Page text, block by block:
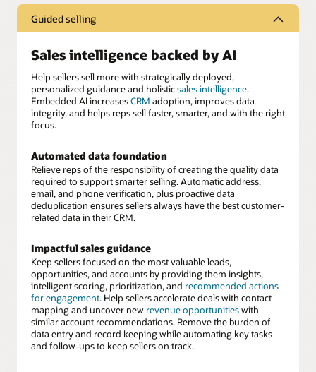
Guided selling
Sales intelligence backed by AI
Help sellers sell more with strategically deployed,
personalized guidance and holisticsales intelligence.
Embedded AI increasesCRM adoption, improves data
integrity, and helps reps sell faster, smarter, and with the right
focus.
Automated data foundation
Relieve reps of the responsibility of creating the quality data
required to support smarter selling. Automatic address,
email, and phone verification, plus proactive data
deduplication ensures sellers always have the best customer-
related data in their CRM.
Impactful sales guidance
Keep sellers focused on the most valuable leads,
opportunities, and accounts by providing them insights,
intelligent scoring, prioritization, and recommended actions
for engagement. Help sellers accelerate deals with contact
mapping and uncover new revenue opportunitieswith
similar account recommendations. Remove the burden of
data entry and record keeping while automating key tasks
and follow-ups to keep sellers on track.